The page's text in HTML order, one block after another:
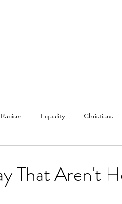
Racism Equality Christians
That Aren't